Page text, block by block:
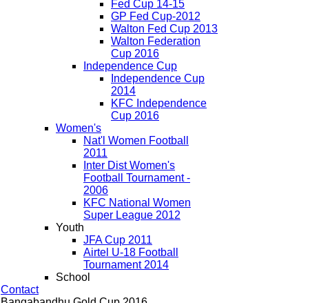
Fed Cup 14-15
GP Fed Cup-2012
Walton Fed Cup 2013
Walton Federation
Cup 2016
Independence Cup
Independence Cup
2014
KFC Independence
Cup 2016
Women's
Nat'l Women Football
2011
Inter Dist Women's
Football Tournament -
2006
KFC National Women
Super League 2012
Youth
JFA Cup 2011
Airtel U-18 Football
Tournament 2014
School
Contact